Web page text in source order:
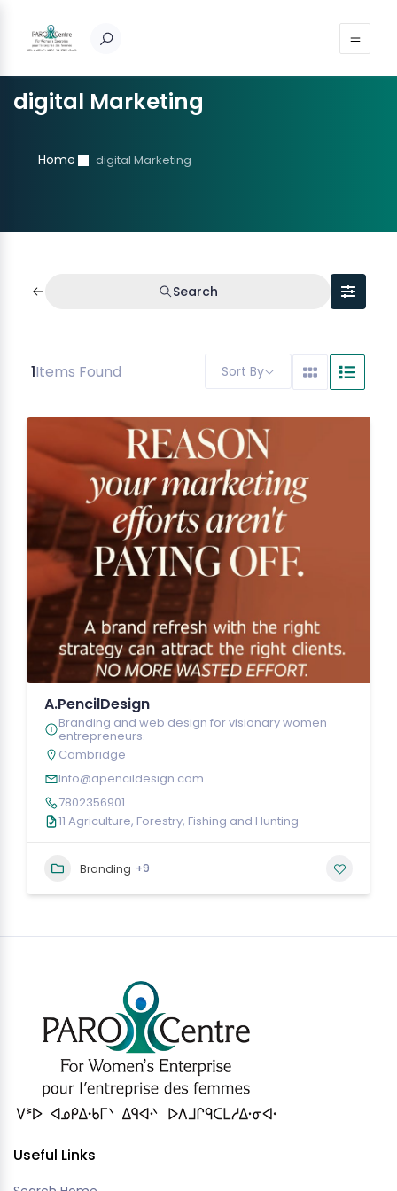
digital Marketing
Home digital Marketing
Search
1Items Found Sort By
A.PencilDesign
Branding and web design for visionary women
entrepreneurs.
Cambridge
Info@apencildesign.com
7802356901
11 Agriculture, Forestry, Fishing and Hunting
Branding +9
Useful Links